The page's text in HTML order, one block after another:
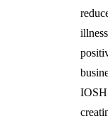
IOSH